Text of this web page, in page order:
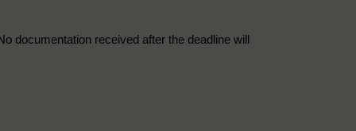
documentation received after the deadline will